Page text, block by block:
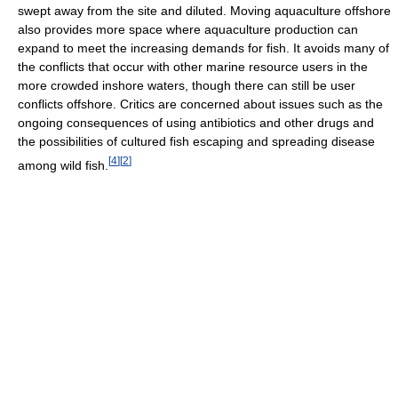
swept away from the site and diluted. Moving aquaculture offshore
also provides more space where aquaculture production can
expand to meet the increasing demands for fish. It avoids many of
the conflicts that occur with other marine resource users in the
more crowded inshore waters, though there can still be user
conflicts offshore. Critics are concerned about issues such as the
ongoing consequences of using antibiotics and other drugs and
the possibilities of cultured fish escaping and spreading disease
among wild fish. [4][2]